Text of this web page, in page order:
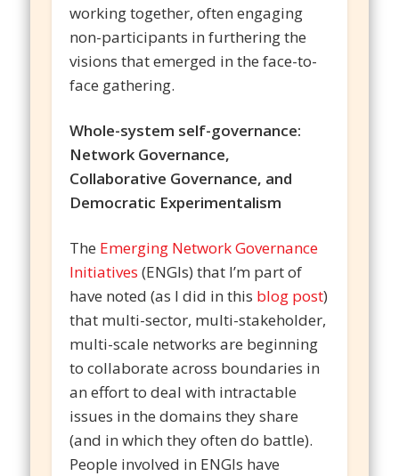
working together, often engaging
non-participants in furthering the
visions that emerged in the face-to-
face gathering.
Whole-system self-governance:
Network Governance,
Collaborative Governance, and
Democratic Experimentalism
The Emerging Network Governance
Initiatives (ENGIs) that I’m part of
have noted (as I did in this blog post)
that multi-sector, multi-stakeholder,
multi-scale networks are beginning
to collaborate across boundaries in
an effort to deal with intractable
issues in the domains they share
(and in which they often do battle).
People involved in ENGIs have